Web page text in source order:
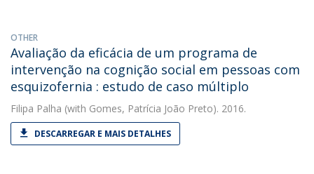
OTHER
Avaliação da eficácia de um programa de
intervenção na cognição social em pessoas com
esquizofernia : estudo de caso múltiplo
Filipa Palha (with Gomes, Patrícia João Preto). 2016.
DESCARREGAR E MAIS DETALHES